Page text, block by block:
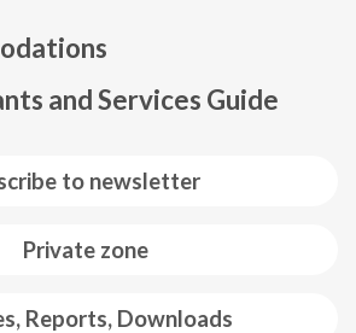
to newsletter
Private zone
Reports, Downloads
and Services Guide